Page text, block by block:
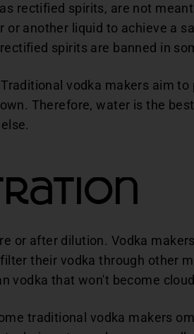
rectified spirits, are not
another liquid to achieve a
spirits are banned in
vodka makers aim to
Therefore, water is the
or after dilution. Vodka
their vodka through other
vodka that won't become
traditional vodka makers